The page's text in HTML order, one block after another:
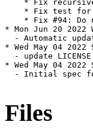
* Fix
* Fix test
* Fix #94: Do
* Mon Jun 20 2022
- Automatic
* Wed May 04
- update LICENSE
* Wed May 04
- Initial spec
Files